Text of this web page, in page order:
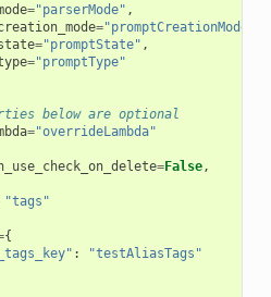
="parserMode" ,
="promptCreationMode"
="promptState" ,
="promptType"
below are optional
="overrideLambda"
=False,
"tags"
{
:
"testAliasTags"